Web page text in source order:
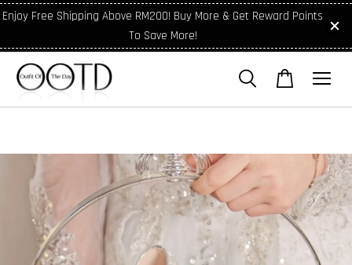
Enjoy Free Shipping Above RM200! Buy More & Get Reward Points
To Save More!